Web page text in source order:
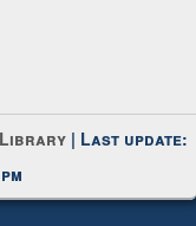
Library | Last update: